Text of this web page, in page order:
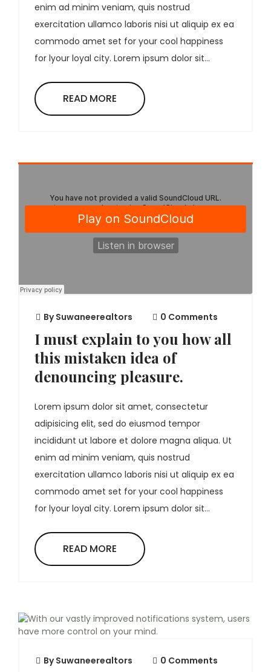
enim ad minim veniam, quis nostrud
exercitation ullamco laboris nisi ut aliquip ex ea
commodo amet set for your cool happiness
for lyour loyal city. Lorem ipsum dolor sit...
READ MORE
BySuwaneerealtors 0 Comments
I must explain to you how all
this mistaken idea of
denouncing pleasure.
Lorem ipsum dolor sit amet, consectetur
adipisicing elit, sed do eiusmod tempor
incididunt ut labore et dolore magna aliqua. Ut
enim ad minim veniam, quis nostrud
exercitation ullamco laboris nisi ut aliquip ex ea
commodo amet set for your cool happiness
for lyour loyal city. Lorem ipsum dolor sit...
READ MORE
BySuwaneerealtors 0 Comments